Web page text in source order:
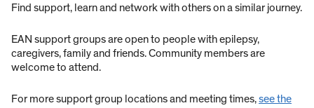
Find support, learn and network with others on a similar journey.
EAN support groups are open to people with epilepsy,
caregivers, family and friends. Community members are
welcome to attend.
For more support group locations and meeting times,see the